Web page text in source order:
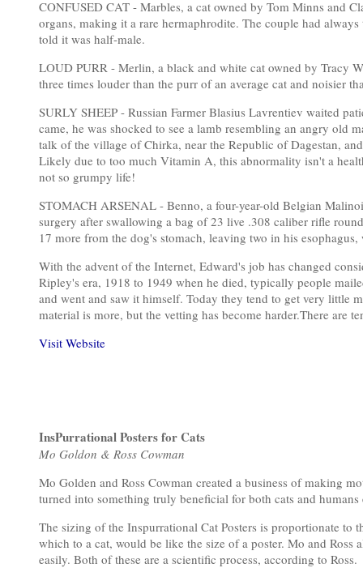
CONFUSED CAT - Marbles, a cat owned by Tom Minns and
organs, making it a rare hermaphrodite. The couple had
told it was half-male.
LOUD PURR - Merlin, a black and white cat owned by Tracy
three times louder than the purr of an average cat and noisier
SURLY SHEEP - Russian Farmer Blasius Lavrentiev waited
came, he was shocked to see a lamb resembling an angry old
talk of the village of Chirka, near the Republic of Dagestan,
Likely due to too much Vitamin A, this abnormality isn't a
not so grumpy life!
STOMACH ARSENAL - Benno, a four-year-old Belgian
surgery after swallowing a bag of 23 live .308 caliber rifle
17 more from the dog's stomach, leaving two in his
With the advent of the Internet, Edward's job has changed
Ripley's era, 1918 to 1949 when he died, typically people
and went and saw it himself. Today they tend to get very little
material is more, but the vetting has become harder.There are
Visit Website
InsPurrational Posters for Cats
Mo Goldon & Ross Cowman
Mo Golden and Ross Cowman created a business of making
turned into something truly beneficial for both cats and humans
The sizing of the Inspurrational Cat Posters is proportionate to
which to a cat, would be like the size of a poster. Mo and Ross
easily. Both of these are a scientific process, according to Ross.